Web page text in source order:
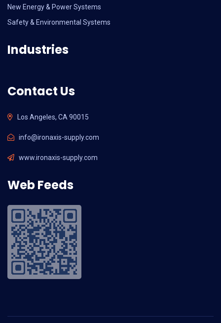
New Energy & Power Systems
Safety & Environmental Systems
Industries
Contact Us
Los Angeles, CA 90015
info@ironaxis-supply.com
www.ironaxis-supply.com
Web Feeds